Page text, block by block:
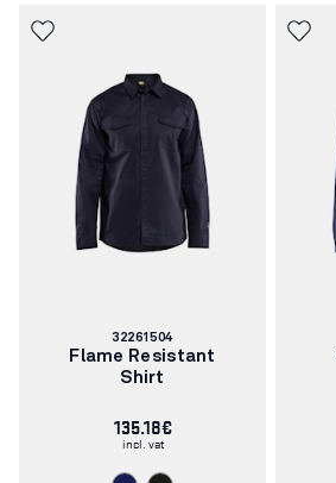
Article
number:
32261504
Flame Resistant
Shirt
135.18€
incl. vat